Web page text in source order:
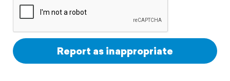
Report as inappropriate